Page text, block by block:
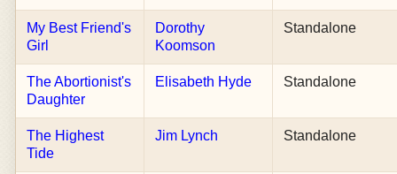
My Best Friend's
Girl
Dorothy
Koomson
Standalone
The Abortionist's
Daughter
Elisabeth Hyde Standalone
The Highest
Tide
Jim Lynch Standalone